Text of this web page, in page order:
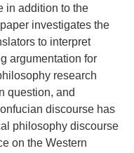
in addition to the
investigates the
to interpret
argumentation for
research
question, and
discourse has
philosophy discourse
on the Western